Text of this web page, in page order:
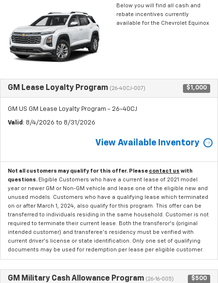
Below you will find all cash and
rebate incentives currently
available for the Chevrolet Equinox
GM Lease Loyalty Program (26-40CJ-007) $1,000
GM US GM Lease Loyalty Program - 26-40CJ
Valid : 8/4/2026 to 8/31/2026
View Available Inventory
Not all customers may qualify for this offer. Please contact us with
questions. Eligible Customers who have a current lease of 2021 model
year or newer GM or Non-GM vehicle and lease one of the eligible new and
unused models. Customers who have a qualifying lease which terminated
on or after March 1, 2024, also qualify for this program. This offer can be
transferred to individuals residing in the same household. Customer is not
required to terminate their current lease. Both the transferor's (original
intended customer) and transferee's residency must be verified with
current driver's license or state identification. Only one set of qualifying
documents may be used for redemption per lease per eligible customer.
GM Military Cash Allowance Program (26-16-005) $500